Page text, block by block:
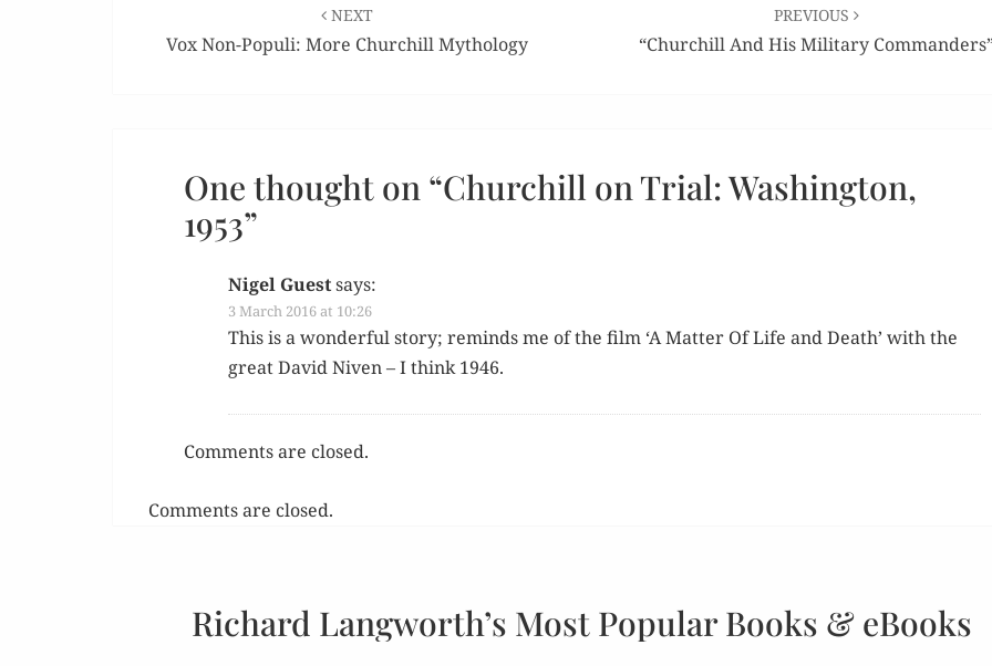
NEXT
Vox Non-Populi: More Churchill Mythology
PREVIOUS
“Churchill And His Military
One thought on “Churchill on Trial: Washington,
1953”
Nigel Guestsays:
3 March 2016 at 10:26
This is a won­der­ful sto­ry; reminds me of the film ‘A Mat­ter Of Life and Death’ with the
great David Niv­en – I think 1946.
Comments are closed.
Comments are closed.
Richard Langworth’s Most Popular Books & eBooks